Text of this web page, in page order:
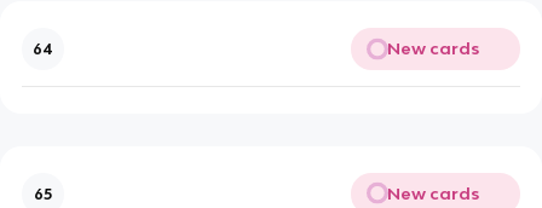
64 New cards
65 New cards